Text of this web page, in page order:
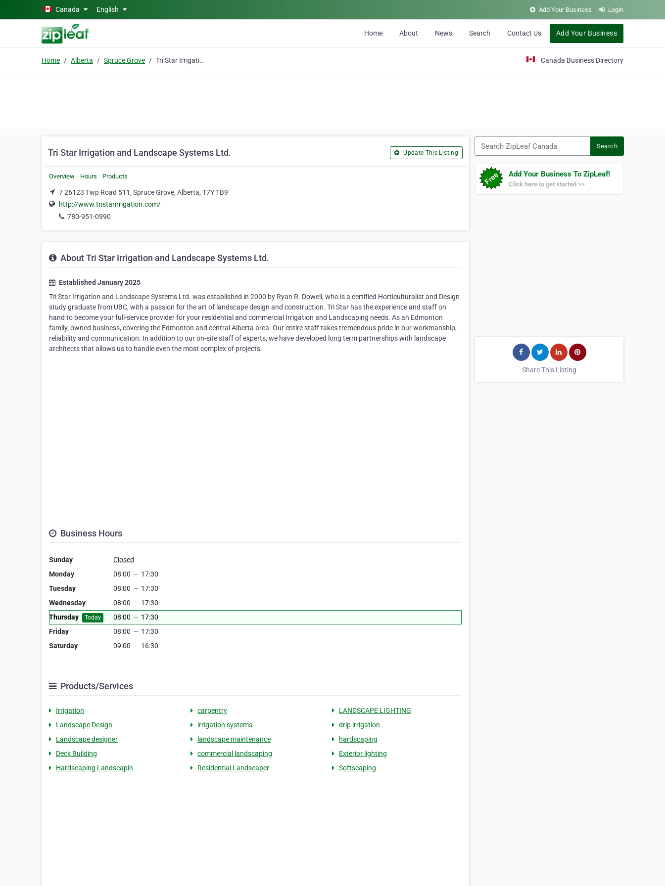
Skip to main contentCanada English Add Your Business Login
Home About News Search Contact Us Add Your Business
Home Alberta Spruce Grove Tri Star Irrigation and Landscape Systems Ltd. Canada Business Directory
Tri Star Irrigation and Landscape Systems Ltd. Update This Listing
Overview Hours Products
7 26123 Twp Road 511, Spruce Grove, Alberta, T7Y 1B9
http://www.tristarirrigation.com/
780-951-0990
About Tri Star Irrigation and Landscape Systems Ltd.
Established January 2025
Tri Star Irrigation and Landscape Systems Ltd. was established in 2000 by Ryan R. Dowell, who is a certified Horticulturalist and Design
study graduate from UBC, with a passion for the art of landscape design and construction. Tri Star has the experience and staff on
hand to become your full-service provider for your residential and commercial Irrigation and Landscaping needs. As an Edmonton
family, owned business, covering the Edmonton and central Alberta area. Our entire staff takes tremendous pride in our workmanship,
reliability and communication. In addition to our on-site staff of experts, we have developed long term partnerships with landscape
architects that allows us to handle even the most complex of projects.
Business Hours
Sunday
Closed
Monday
08:00 — 17:30
Tuesday
08:00 — 17:30
Wednesday
08:00 — 17:30
Thursday
Today 08:00 — 17:30
Friday
08:00 — 17:30
Saturday
09:00 — 16:30
Products/Services
Irrigation carpentry
LANDSCAPE LIGHTING
Landscape Design
irrigation systems
drip irrigation
Landscape designer
landscape maintenance
hardscaping
Deck Building
commercial landscaping
Exterior lighting
Hardscaping Landscapin
Residential Landscaper Softscaping
Search
Add Your Business To ZipLeaf!
Click here to get started >>
Share This Listing